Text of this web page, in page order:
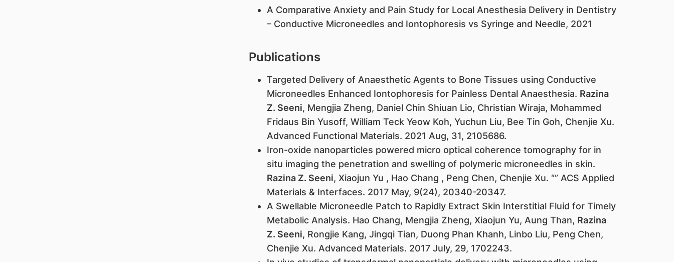
A Comparative Anxiety and Pain Study for Local Anesthesia Delivery in Dentistry
– Conductive Microneedles and Iontophoresis vs Syringe and Needle, 2021​
Publications
Targeted Delivery of Anaesthetic Agents to Bone Tissues using Conductive
Microneedles Enhanced Iontophoresis for Painless Dental Anaesthesia. Razina
Z. Seeni, Mengjia Zheng, Daniel Chin Shiuan Lio, Christian Wiraja, Mohammed
Fridaus Bin Yusoff, William Teck Yeow Koh, Yuchun Liu, Bee Tin Goh, Chenjie Xu.
Advanced Functional Materials. 2021 Aug, 31, 2105686. ​
Iron-oxide nanoparticles powered micro optical coherence tomography for in
situ imaging the penetration and swelling of polymeric microneedles in skin.
Razina Z. Seeni, Xiaojun Yu , Hao Chang , Peng Chen, Chenjie Xu. “” ACS Applied
Materials & Interfaces. 2017 May, 9(24), 20340-20347.
A Swellable Microneedle Patch to Rapidly Extract Skin Interstitial Fluid for Timely
Metabolic Analysis. Hao Chang, Mengjia Zheng, Xiaojun Yu, Aung Than, Razina
Z. Seeni, Rongjie Kang, Jingqi Tian, Duong Phan Khanh, Linbo Liu, Peng Chen,
Chenjie Xu. Advanced Materials. 2017 July, 29, 1702243.